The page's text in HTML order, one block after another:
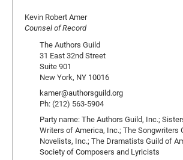
Kevin Robert Amer
Counsel of Record
The Authors Guild
31 East 32nd Street
Suite 901
New York, NY 10016
kamer@authorsguild.org
Ph: (212) 563-5904
Party name: The Authors Guild, Inc.;
Writers of America, Inc.; The Songwriters
Novelists, Inc.; The Dramatists Guild of
Society of Composers and Lyricists